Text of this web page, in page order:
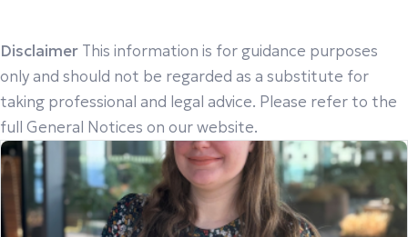
Disclaimer This information is for guidance purposes
only and should not be regarded as a substitute for
taking professional and legal advice. Please refer to the
full General Notices on our website.